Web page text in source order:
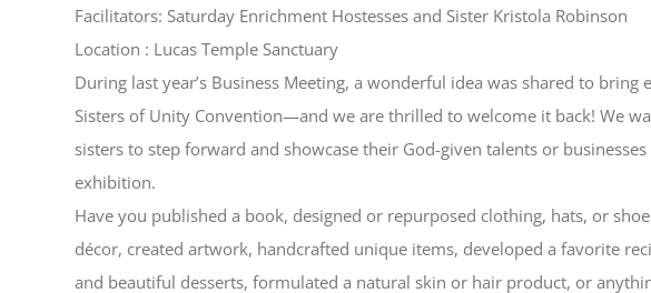
Facilitators: Saturday Enrichment Hostesses and Sister Kristola Robinson
Location : Lucas Temple Sanctuary
During last year’s Business Meeting, a wonderful idea was shared to bring
Sisters of Unity Convention—and we are thrilled to welcome it back! We
sisters to step forward and showcase their God-given talents or
exhibition.
Have you published a book, designed or repurposed clothing, hats, or
décor, created artwork, handcrafted unique items, developed a favorite
and beautiful desserts, formulated a natural skin or hair product, or